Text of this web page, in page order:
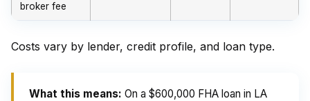
broker fee
Costs vary by lender, credit profile, and loan type.
What this means: On a $600,000 FHA loan in LA